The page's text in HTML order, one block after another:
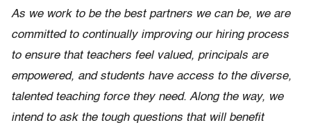
As we work to be the best partners we can be, we are
committed to continually improving our hiring process
to ensure that teachers feel valued, principals are
empowered, and students have access to the diverse,
talented teaching force they need. Along the way, we
intend to ask the tough questions that will benefit